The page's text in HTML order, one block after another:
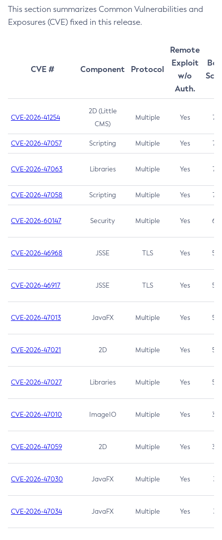
This section summarizes Common Vulnerabilities and
Exposures (CVE) fixed in this release.
CVE # Component Protocol
Remote
Exploit
w/o
Auth.
CVE-2026-41254
2D (Little
CMS)
Multiple Yes 7.5
CVE-2026-47057 Scripting Multiple Yes 7.5
CVE-2026-47063 Libraries Multiple Yes 7.5
CVE-2026-47058 Scripting Multiple Yes 7.4
CVE-2026-60147 Security Multiple Yes 6.5
CVE-2026-46968 JSSE TLS Yes 5.9
CVE-2026-46917 JSSE TLS Yes 5.3
CVE-2026-47013 JavaFX Multiple Yes 5.3
CVE-2026-47021 2D Multiple Yes 5.3
CVE-2026-47027 Libraries Multiple Yes 5.3
CVE-2026-47010 ImageIO Multiple Yes 3.7
CVE-2026-47059 2D Multiple Yes 3.7
CVE-2026-47030 JavaFX Multiple Yes 3.1
CVE-2026-47034 JavaFX Multiple Yes 3.1